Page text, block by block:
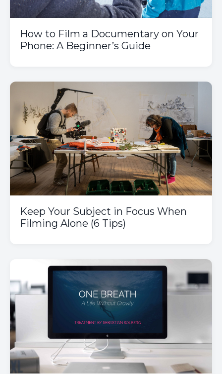
How to Film a Documentary on Your
Phone: A Beginner’s Guide
Keep Your Subject in Focus When
Filming Alone (6 Tips)